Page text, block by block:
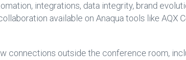
integrations, data integrity, brand
available on Anaqua tools like AQX
connections outside the conference room,